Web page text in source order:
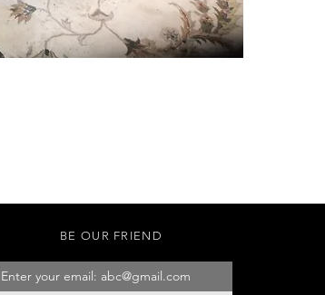
BE OUR FRIEND